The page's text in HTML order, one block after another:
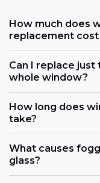
How much does
replacement cost
Can I replace
whole window?
How long does
take?
What causes
glass?